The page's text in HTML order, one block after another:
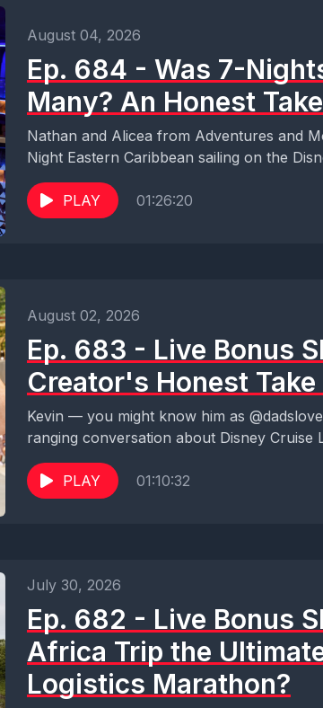
August 04, 2026
Ep. 684 - Was 7-
Many? An Honest
Nathan and Alicea from Adventures and
Night Eastern Caribbean sailing on the
PLAY 01:26:20
August 02, 2026
Ep. 683 - Live Bonus
Creator's Honest
Kevin — you might know him as
ranging conversation about Disney Cruise
PLAY 01:10:32
July 30, 2026
Ep. 682 - Live Bonus
Africa Trip the
Logistics Marathon?